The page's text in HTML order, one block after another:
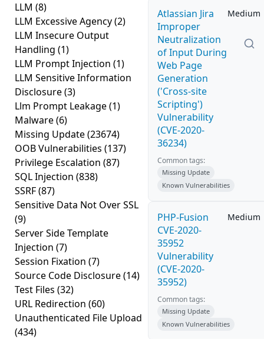
LLM (8)
LLM Excessive Agency(2)
LLM Insecure Output
Handling (1)
LLM Prompt Injection (1)
LLM Sensitive Information
Disclosure(3)
Llm Prompt Leakage(1)
Malware(6)
Missing Update(23674)
OOB Vulnerabilities (137)
Privilege Escalation (87)
SQL Injection (838)
SSRF(87)
Sensitive Data Not Over SSL
(9)
Server Side Template
Injection (7)
Session Fixation (7)
Source Code Disclosure(14)
Test Files (32)
URL Redirection (60)
Unauthenticated File Upload
(434)
Atlassian Jira
Improper
Neutralization
of Input During
Web Page
Generation
('Cross-site
Scripting')
Vulnerability
(CVE-2020-
36234)
Medium
Common tags:
Missing Update
Known Vulnerabilities
PHP-Fusion
CVE-2020-
35952
Vulnerability
(CVE-2020-
35952)
Medium
Common tags:
Missing Update
Known Vulnerabilities